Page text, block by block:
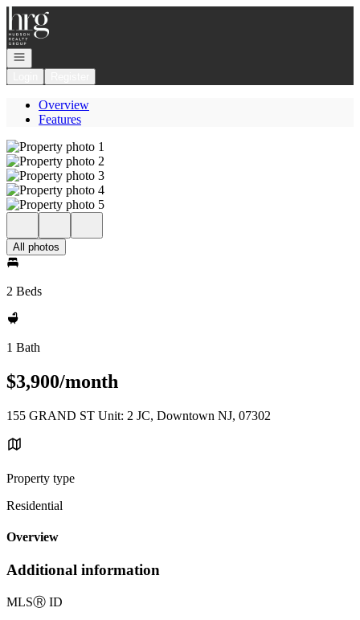
Go to: Homepage
Open navigation
Overview
Features
All photos
2 Beds
1 Bath
$3,900/month
155 GRAND ST Unit: 2 JC, Downtown NJ, 07302
Property type
Residential
Overview
Additional information
MLSⓇ ID